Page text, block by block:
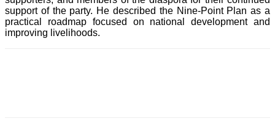
support of the party. He described the Nine-Point Plan as a
practical roadmap focused on national development and
improving livelihoods.